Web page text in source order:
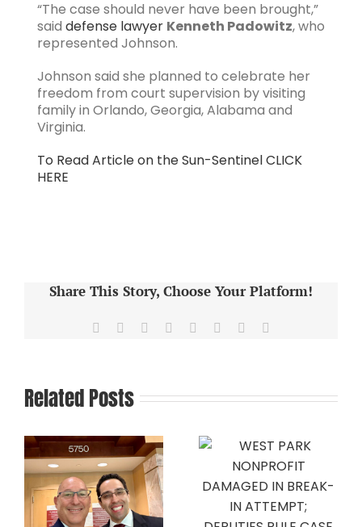
“The case should never have been brought,”
said defense lawyer Kenneth Padowitz, who
represented Johnson.
Johnson said she planned to celebrate her
freedom from court supervision by visiting
family in Orlando, Georgia, Alabama and
Virginia.
To Read Article on the Sun-Sentinel CLICK
HERE
Share This Story, Choose Your Platform!
Facebook Reddit LinkedIn
TumblrPinterest
Related Posts